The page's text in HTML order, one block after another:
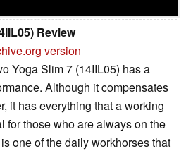
Review
version
Yoga Slim 7 (14IIL05) has a
Although it compensates
it has everything that a working
for those who are always on the
one of the daily workhorses that